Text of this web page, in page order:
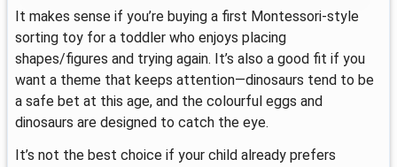
It makes sense if you’re buying a first Montessori-style
sorting toy for a toddler who enjoys placing
shapes/figures and trying again. It’s also a good fit if you
want a theme that keeps attention—dinosaurs tend to be
a safe bet at this age, and the colourful eggs and
dinosaurs are designed to catch the eye.
It’s not the best choice if your child already prefers